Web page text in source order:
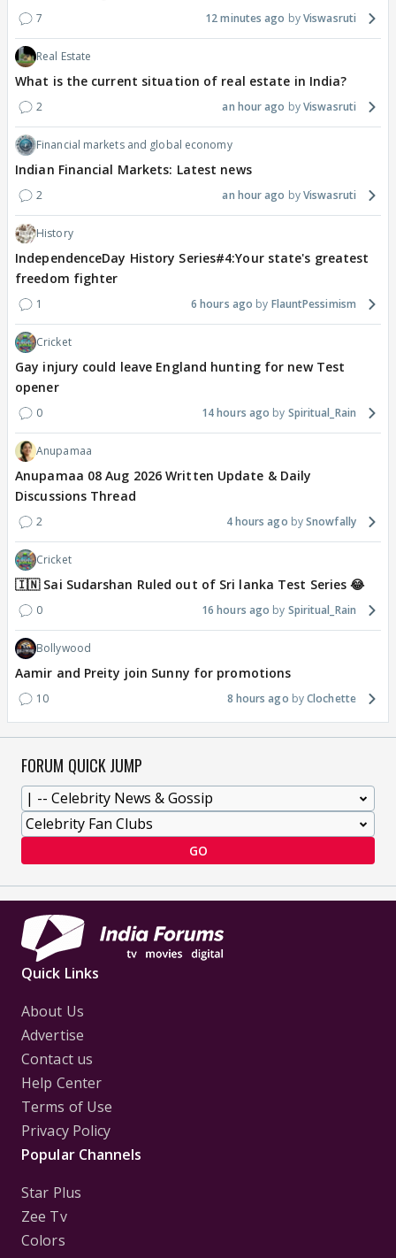
7 12 minutes ago Viswasruti
Real Estate
What is the current situation of real estate in India?
2 an hour ago Viswasruti
Financial markets and global economy
Indian Financial Markets: Latest news
2 an hour ago Viswasruti
History
IndependenceDay History Series#4:Your state's greatest
freedom fighter
1 6 hours ago FlauntPessimism
Cricket
Gay injury could leave England hunting for new Test
opener
0 14 hours ago Spiritual_Rain
Anupamaa
Anupamaa 08 Aug 2026 Written Update & Daily
Discussions Thread
2 4 hours ago Snowfally
Cricket
🇮🇳 Sai Sudarshan Ruled out of Sri lanka Test Series 😂
0 16 hours ago Spiritual_Rain
Bollywood
Aamir and Preity join Sunny for promotions
10 8 hours ago Clochette
FORUM QUICK JUMP
GO
Quick Links
About Us
Advertise
Contact us
Help Center
Terms of Use
Privacy Policy
Popular Channels
Star Plus
Zee Tv
Colors